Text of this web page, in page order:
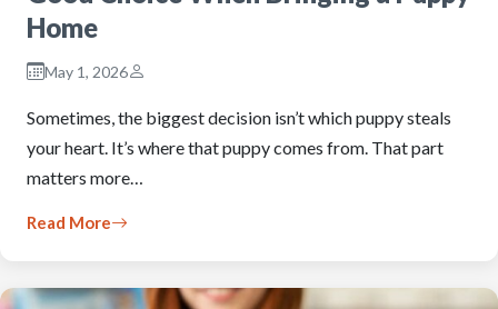
Home
May 1, 2026
Sometimes, the biggest decision isn’t which puppy steals
your heart. It’s where that puppy comes from. That part
matters more…
Read More